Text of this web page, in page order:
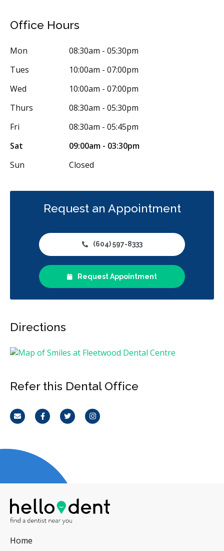
Sedation
Direct Billing
Office Hours
Mon
08:30am - 05:30pm
Tues
10:00am - 07:00pm
Wed
10:00am - 07:00pm
Thurs
08:30am - 05:30pm
Fri
08:30am - 05:45pm
Sat
09:00am - 03:30pm
Sun
Closed
Request an Appointment
(604) 597-8333
Request Appointment
Directions
Refer this Dental Office
Email FacebookTwitterInstagram
Home